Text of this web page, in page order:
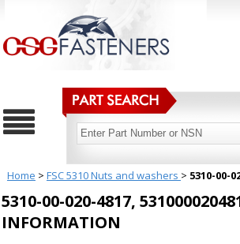
Home > FSC 5310 Nuts and washers > 5310-00-
5310-00-020-4817,
INFORMATION